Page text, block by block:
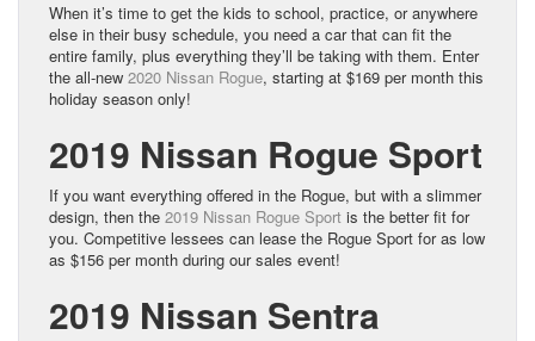
When it’s time to get the kids to school, practice, or anywhere
else in their busy schedule, you need a car that can fit the
entire family, plus everything they’ll be taking with them. Enter
the all-new 2020 Nissan Rogue, starting at $169 per month this
holiday season only!
2019 Nissan Rogue Sport
If you want everything offered in the Rogue, but with a slimmer
design, then the 2019 Nissan Rogue Sport is the better fit for
you. Competitive lessees can lease the Rogue Sport for as low
as $156 per month during our sales event!
2019 Nissan Sentra